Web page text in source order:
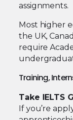
assignments.
Most higher
the UK,
require
Training,
Take IELTS
If you’re